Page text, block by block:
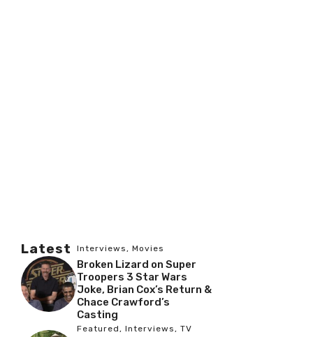
Latest Interviews , Movies
Broken Lizard on Super
Troopers 3 Star Wars
Joke, Brian Cox’s Return &
Chace Crawford’s
Casting
Featured , Interviews , TV